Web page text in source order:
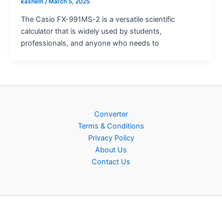
kashem / March 5, 2025
The Casio FX-991MS-2 is a versatile scientific
calculator that is widely used by students,
professionals, and anyone who needs to
Converter
Terms & Conditions
Privacy Policy
About Us
Contact Us